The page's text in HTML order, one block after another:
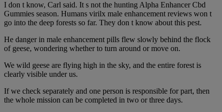
I don t know, Carl said. It s not the hunting Alpha Enhancer Cbd
Gummies season. Humans virilx male enhancement reviews won t
go into the deep forests so far. They don t know about this pest.
He danger in male enhancement pills flew slowly behind the flock
of geese, wondering whether to turn around or move on.
We wild geese are flying high in the sky, and the entire forest is
clearly visible under us.
If we check separately and one person is responsible for part, then
the whole mission can be completed in two or three days.